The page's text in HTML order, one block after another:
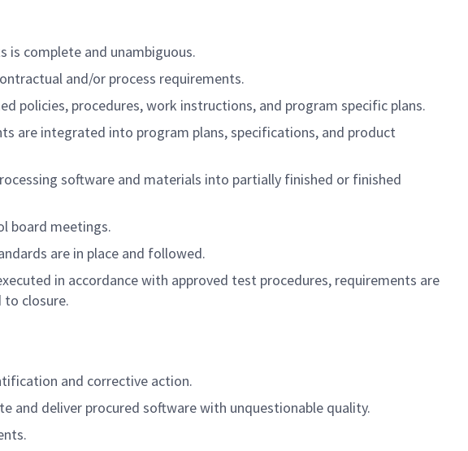
is complete and unambiguous.
and/or process requirements.
policies, procedures, work instructions, and program specific plans.
are integrated into program plans, specifications, and product
software and materials into partially finished or finished
board meetings.
are in place and followed.
in accordance with approved test procedures, requirements are
closure.
and corrective action.
and deliver procured software with unquestionable quality.